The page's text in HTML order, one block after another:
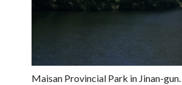
Maisan Provincial Park in Jinan-